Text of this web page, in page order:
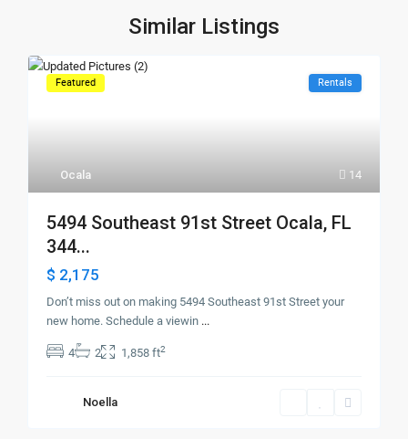
Similar Listings
14
Ocala
Featured Rentals
5494 Southeast 91st Street Ocala, FL
344...
$ 2,175
Don’t miss out on making 5494 Southeast 91st Street your
new home. Schedule a viewin ...
4 2 1,858 ft2
Noella